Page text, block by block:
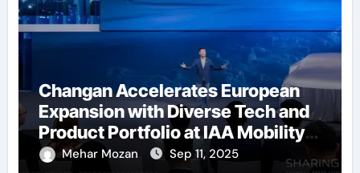
Changan Accelerates European
Expansion with Diverse Tech and
Product Portfolio at IAA Mobility
2025Mehar Mozan Sep 11, 2025